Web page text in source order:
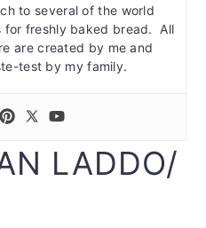
to several of the world
for freshly baked bread. All
are created by me and
test by my family.
LADDO/